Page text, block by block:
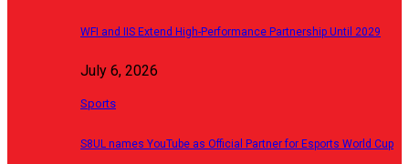
WFI and IIS Extend High-Performance Partnership Until 2029
July 6, 2026
Sports
S8UL names YouTube as Official Partner for Esports World Cup